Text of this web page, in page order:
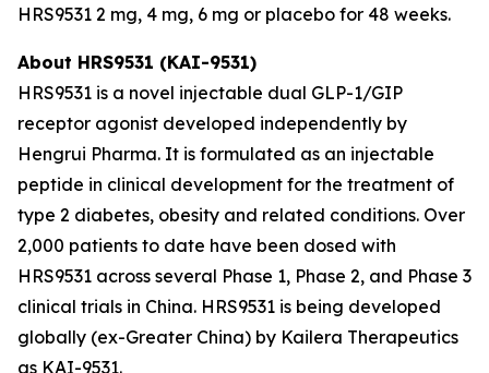
HRS9531 2 mg, 4 mg, 6 mg or placebo for 48 weeks.
About HRS9531 (KAI-9531)
HRS9531 is a novel injectable dual GLP-1/GIP
receptor agonist developed independently by
Hengrui Pharma. It is formulated as an injectable
peptide in clinical development for the treatment of
type 2 diabetes, obesity and related conditions. Over
2,000 patients to date have been dosed with
HRS9531 across several Phase 1, Phase 2, and Phase 3
clinical trials in China. HRS9531 is being developed
globally (ex-Greater China) by Kailera Therapeutics
as KAI-9531.